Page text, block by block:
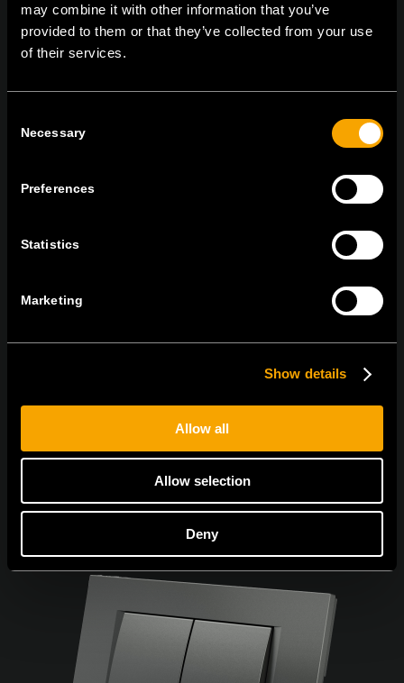
may combine it with other information that you’ve
provided to them or that they’ve collected from your use
of their services.
Selection
Necessary
Preferences
Statistics
Marketing
Show details
Allow all
Allow selection
Deny
On | Off and everything in between
TEM Čatež d.o.o.,Čatež 13, 8212 Velika Loka, Slovenija
ОСТАНЕТЕ ВО КОНТАКТ
ПРЕТПЛАТЕТЕ СЕ НА НАШИТЕ Е-
Се согласувам сополитиката за приватност.